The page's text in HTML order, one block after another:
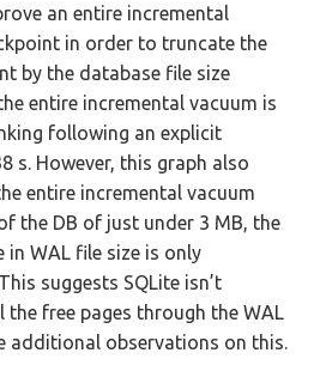
an entire incremental
in order to truncate the
by the database file size
entire incremental vacuum is
following an explicit
s. However, this graph also
entire incremental vacuum
the DB of just under 3 MB, the
in WAL file size is only
suggests SQLite isn’t
free pages through the WAL
additional observations on this.